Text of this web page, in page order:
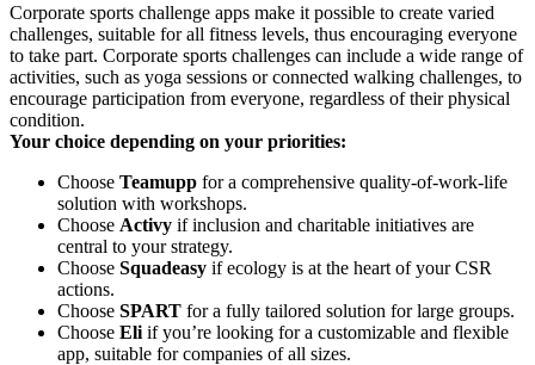
Corporate sports challenge apps make it possible to create varied
challenges, suitable for all fitness levels, thus encouraging everyone
to take part. Corporate sports challenges can include a wide range of
activities, such as yoga sessions or connected walking challenges, to
encourage participation from everyone, regardless of their physical
condition.
Your choice depending on your priorities:
Choose Teamupp for a comprehensive quality-of-work-life
solution with workshops.
Choose Activy if inclusion and charitable initiatives are
central to your strategy.
Choose Squadeasy if ecology is at the heart of your CSR
actions.
Choose SPART for a fully tailored solution for large groups.
Choose Eli if you’re looking for a customizable and flexible
app, suitable for companies of all sizes.